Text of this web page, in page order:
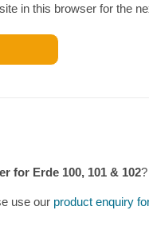
in this browser for the
for Erde 100, 101 & 102
use our product enquiry